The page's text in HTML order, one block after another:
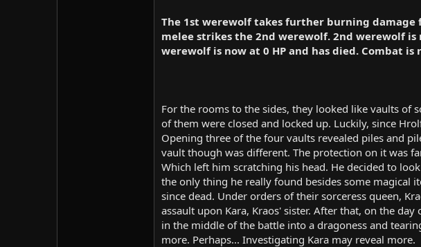
The 1st werewolf takes further burning damage
melee strikes the 2nd werewolf. 2nd werewolf
werewolf is now at 0 HP and has died. Combat is
For the rooms to the sides, they looked like vaults of
of them were closed and locked up. Luckily, since
Opening three of the four vaults revealed piles and
vault though was different. The protection on it was
Which left him scratching his head. He decided to
the only thing he really found besides some magical
since dead. Under orders of their sorceress queen,
assault upon Kara, Kraos' sister. After that, on the
in the middle of the battle into a dragoness and
more. Perhaps... Investigating Kara may reveal more.